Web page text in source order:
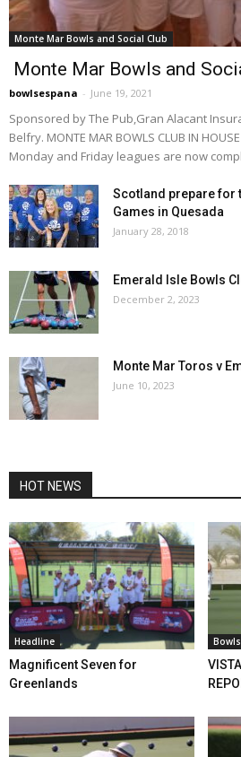
Monte Mar Bowls and Social Club
Monte Mar Bowls and
bowlsespana - June 19, 2021
Sponsored by The Pub,Gran Alacant
Belfry. MONTE MAR BOWLS CLUB IN
Monday and Friday leagues are now
Scotland prepare for
Games in Quesada
January 28, 2018
Emerald Isle Bowls
December 2, 2023
Monte Mar Toros v
June 10, 2023
HOT NEWS
Headline
Magnificent Seven for
Greenlands
Bowls